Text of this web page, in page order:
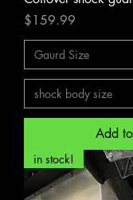
Price
$159.99
Add
in stock!